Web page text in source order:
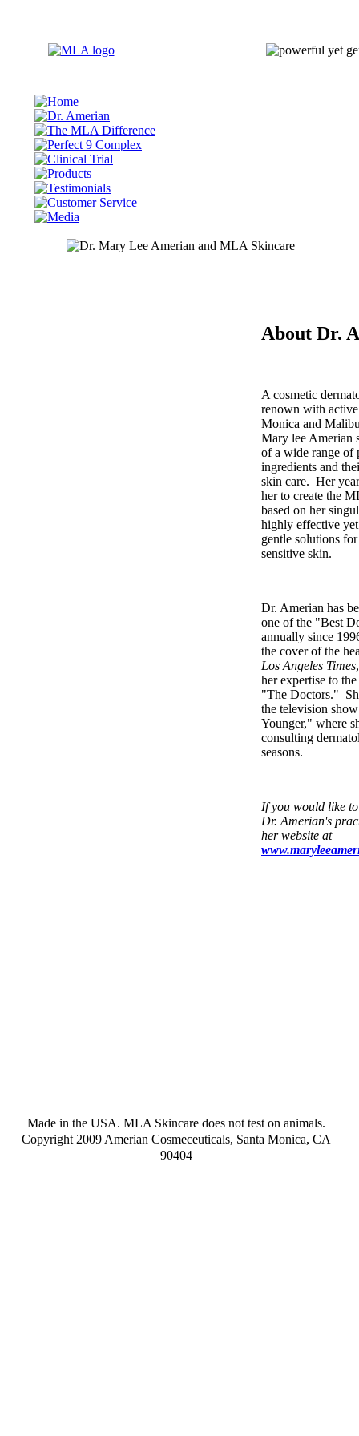
About Dr.
A cosmetic
renown with
Monica and
Mary lee Amerian
of a wide range of
ingredients and
skin care. Her
her to create the
based on her
highly effective
gentle solutions
sensitive skin.
Dr. Amerian has
one of the "Best
annually since
the cover of the
Los Angeles Times
her expertise to
"The Doctors."
the television
Younger," where
consulting
seasons.
If you would like
Dr. Amerian's
her website at
Made in the USA. MLA Skincare does not test on animals.
Copyright 2009 Amerian Cosmeceuticals, Santa Monica, CA
90404